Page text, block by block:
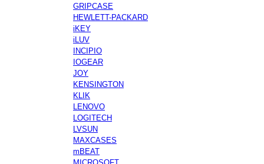
GRIPCASE
HEWLETT-PACKARD
iKEY
iLUV
INCIPIO
IOGEAR
JOY
KENSINGTON
KLIK
LENOVO
LOGITECH
LVSUN
MAXCASES
mBEAT